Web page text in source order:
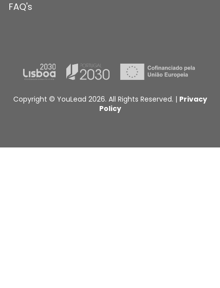
FAQ's
Copyright © YouLead 2026. All Rights Reserved. | Privacy
Policy